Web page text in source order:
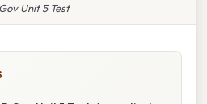
Unit 5 Test